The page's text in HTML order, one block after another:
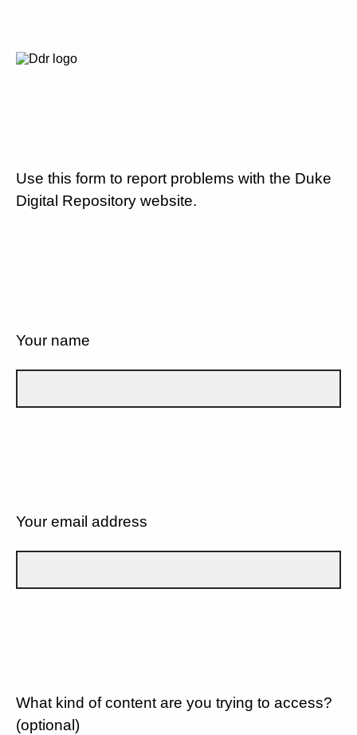
Use this form to report problems with the Duke
Digital Repository website.
Your name
Your email address
What kind of content are you trying to access?
(optional)